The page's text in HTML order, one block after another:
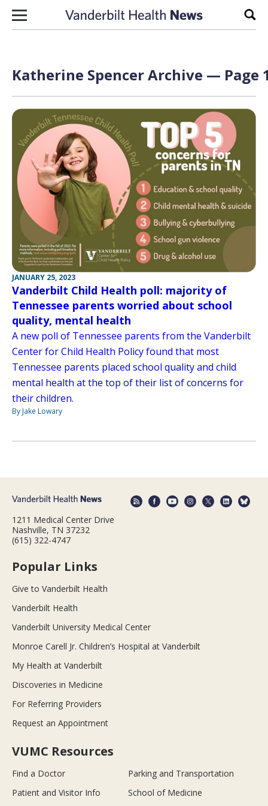
Skip to content
Katherine Spencer Archive — Page
JANUARY 25, 2023
Vanderbilt Child Health poll: majority of
Tennessee parents worried about school
quality, mental health
A new poll of Tennessee parents from the Vanderbilt
Center for Child Health Policy found that most
Tennessee parents placed school quality and child
mental health at the top of their list of concerns for
their children.
By Jake Lowary
1211 Medical Center Drive
Nashville, TN 37232
(615) 322-4747
Popular Links
Give to Vanderbilt Health
Vanderbilt Health
Vanderbilt University Medical Center
Monroe Carell Jr. Children’s Hospital at Vanderbilt
My Health at Vanderbilt
Discoveries in Medicine
For Referring Providers
Request an Appointment
VUMC Resources
Find a Doctor
Parking and Transportation
Patient and Visitor Info
School of Medicine